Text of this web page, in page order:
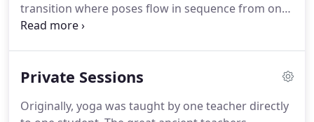
transition where poses flow in sequence from one
to another.Vinyasa is a remarkably powerful and
strength.We offer 60- and 90-minute heated
secure you spot we encourage you to register
Private Sessions
Originally, yoga was taught by one teacher directly